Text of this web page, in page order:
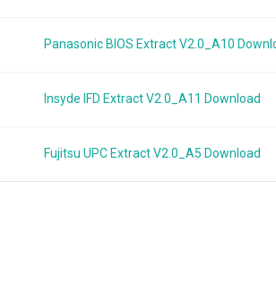
Panasonic BIOS Extract V2.0_A10
Insyde IFD Extract V2.0_A11 Download
Fujitsu UPC Extract V2.0_A5 Download